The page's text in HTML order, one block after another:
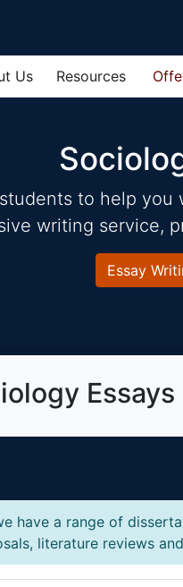
Us Resources
to help
writing service,
Essay
have a range of
literature reviews